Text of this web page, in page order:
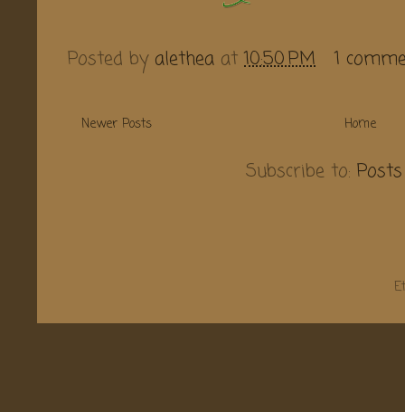
Posted by alethea at10:50 PM 1
Newer Posts Home
Subscribe to: